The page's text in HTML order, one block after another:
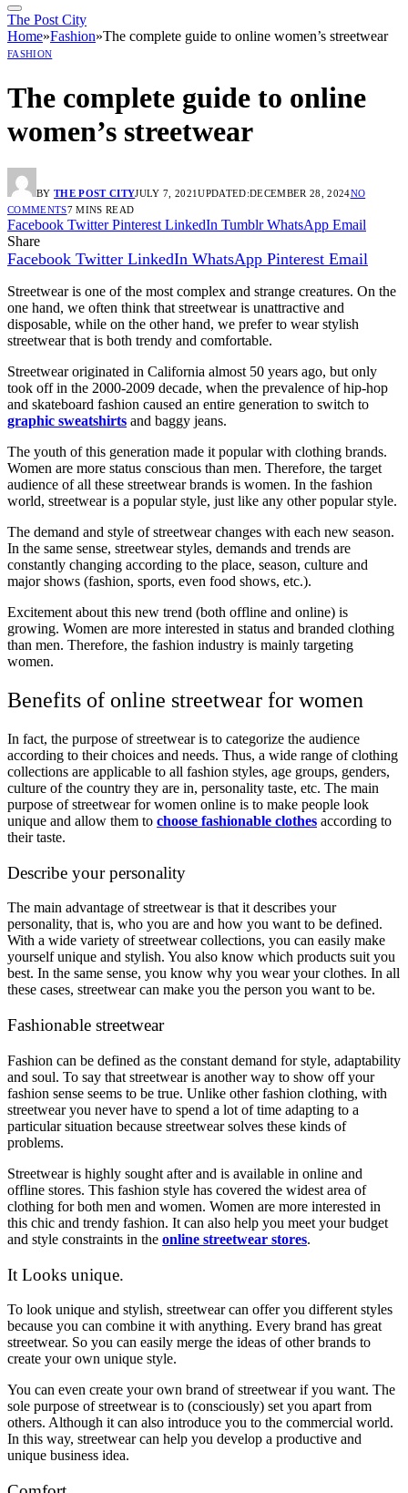
The Post City
Home»Fashion»The complete guide to online women’s streetwear
FASHION
The complete guide to online
women’s streetwear
BY THE POST CITYJULY 7, 2021UPDATED:DECEMBER 28, 2024NO
COMMENTS7 MINS READ
Facebook Twitter Pinterest LinkedIn Tumblr WhatsApp Email
Share
Facebook Twitter LinkedIn WhatsApp Pinterest Email
Streetwear is one of the most complex and strange creatures. On the
one hand, we often think that streetwear is unattractive and
disposable, while on the other hand, we prefer to wear stylish
streetwear that is both trendy and comfortable.
Streetwear originated in California almost 50 years ago, but only
took off in the 2000-2009 decade, when the prevalence of hip-hop
and skateboard fashion caused an entire generation to switch to
graphic sweatshirts and baggy jeans.
The youth of this generation made it popular with clothing brands.
Women are more status conscious than men. Therefore, the target
audience of all these streetwear brands is women. In the fashion
world, streetwear is a popular style, just like any other popular style.
The demand and style of streetwear changes with each new season.
In the same sense, streetwear styles, demands and trends are
constantly changing according to the place, season, culture and
major shows (fashion, sports, even food shows, etc.).
Excitement about this new trend (both offline and online) is
growing. Women are more interested in status and branded clothing
than men. Therefore, the fashion industry is mainly targeting
women.
Benefits of online streetwear for women
In fact, the purpose of streetwear is to categorize the audience
according to their choices and needs. Thus, a wide range of clothing
collections are applicable to all fashion styles, age groups, genders,
culture of the country they are in, personality taste, etc. The main
purpose of streetwear for women online is to make people look
unique and allow them to choose fashionable clothes according to
their taste.
Describe your personality
The main advantage of streetwear is that it describes your
personality, that is, who you are and how you want to be defined.
With a wide variety of streetwear collections, you can easily make
yourself unique and stylish. You also know which products suit you
best. In the same sense, you know why you wear your clothes. In all
these cases, streetwear can make you the person you want to be.
Fashionable streetwear
Fashion can be defined as the constant demand for style, adaptability
and soul. To say that streetwear is another way to show off your
fashion sense seems to be true. Unlike other fashion clothing, with
streetwear you never have to spend a lot of time adapting to a
particular situation because streetwear solves these kinds of
problems.
Streetwear is highly sought after and is available in online and
offline stores. This fashion style has covered the widest area of
clothing for both men and women. Women are more interested in
this chic and trendy fashion. It can also help you meet your budget
and style constraints in the online streetwear stores.
It Looks unique.
To look unique and stylish, streetwear can offer you different styles
because you can combine it with anything. Every brand has great
streetwear. So you can easily merge the ideas of other brands to
create your own unique style.
You can even create your own brand of streetwear if you want. The
sole purpose of streetwear is to (consciously) set you apart from
others. Although it can also introduce you to the commercial world.
In this way, streetwear can help you develop a productive and
unique business idea.